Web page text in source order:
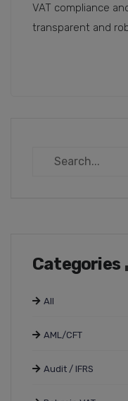
VAT compliance
transparent and
Categories
All
AML/CFT
Audit / IFRS